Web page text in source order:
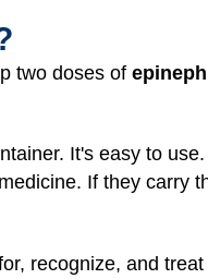
two doses of
It's easy to
If they carry
recognize, and